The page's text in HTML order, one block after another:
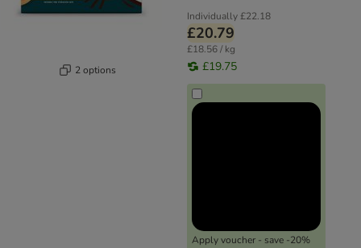
2 options
Individually£22.18
£20.79
£18.56 / kg
£19.75
Apply voucher - save -20%